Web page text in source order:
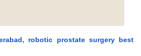
robotic prostate surgery best